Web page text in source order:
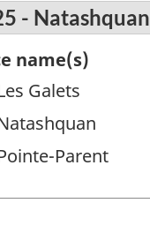
- Natashquan
name(s)
Galets
Parent